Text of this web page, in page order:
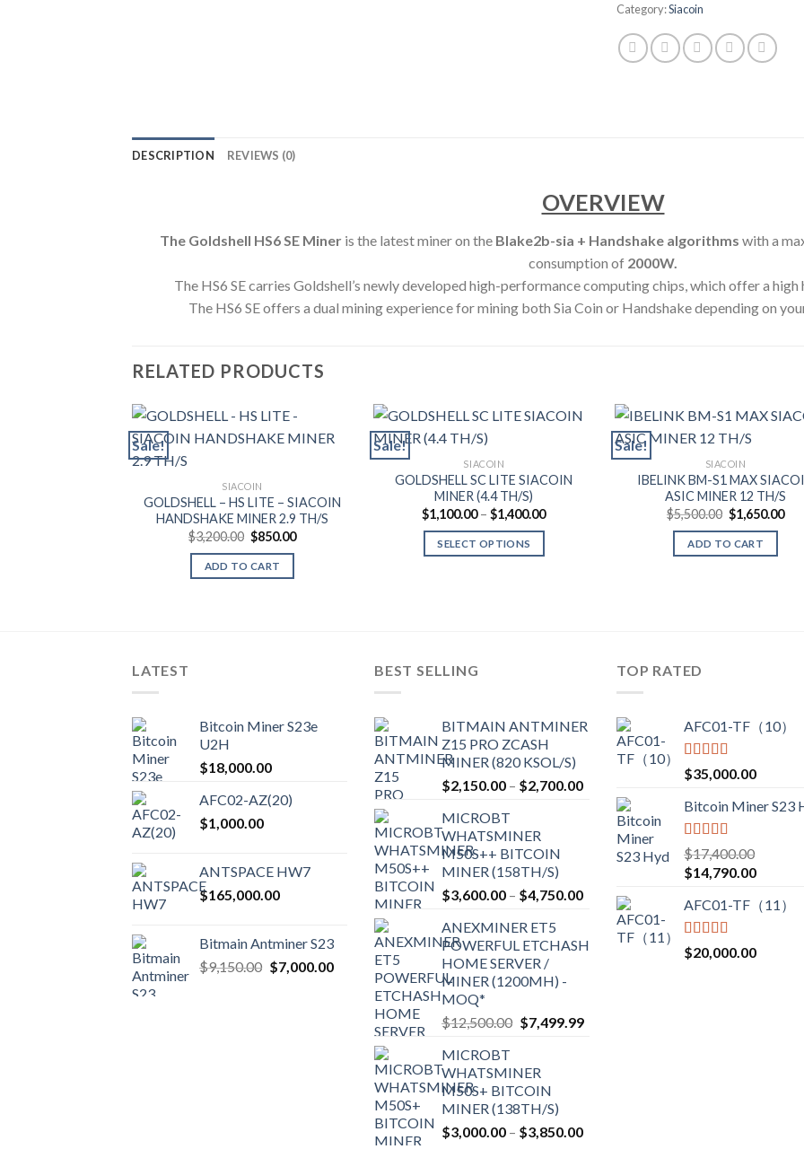
Category:Siacoin
DESCRIPTION REVIEWS (0)
OVERVIEW
The Goldshell HS6 SE Miner is the latest miner on the Blake2b-sia + Handshake algorithms with a
consumption of 2000W.
The HS6 SE carries Goldshell’s newly developed high-performance computing chips, which offer a
The HS6 SE offers a dual mining experience for mining both Sia Coin or Handshake depending on
RELATED PRODUCTS
Sale!
SIACOIN
GOLDSHELL – HS LITE – SIACOIN
HANDSHAKE MINER 2.9 TH/S
$3,200.00 Original
price
was:
$3,200.00.
$850.00Current
ADD TO CART
Sale!
SIACOIN
GOLDSHELL SC LITE SIACOIN
MINER (4.4 TH/S)
$1,100.00 – $1,400.00Price
SELECT OPTIONS
be
chosen
on
the
product
page
Sale!
SIACOIN
IBELINK BM-S1 MAX
ASIC MINER 12 TH/S
$5,500.00 Original
price
was:
$5,500.00.
$1,650.00
ADD TO CART
LATEST
Bitcoin Miner S23e
U2H
$18,000.00
AFC02-AZ(20)
$1,000.00
ANTSPACE HW7
$165,000.00
Bitmain Antminer S23
$9,150.00 Original
$7,000.00Current
$7,000.00.
BEST SELLING
BITMAIN ANTMINER
Z15 PRO ZCASH
MINER (820 KSOL/S)
$2,150.00 – $2,700.00Price
range:
$2,150.00
through
$2,700.00
MICROBT
WHATSMINER
M50S++ BITCOIN
MINER (158TH/S)
$3,600.00 – $4,750.00Price
range:
$3,600.00
through
ANEXMINER ET5
POWERFUL ETCHASH
HOME SERVER /
MINER (1200MH) -
MOQ*
$12,500.00 Original
$12,500.00.
$7,499.99Current
MICROBT
WHATSMINER
M50S+ BITCOIN
MINER (138TH/S)
$3,000.00 – $3,850.00Price
TOP RATED
AFC01-TF（10）
Rated5.00
out of 5
$35,000.00
Bitcoin Miner S23
Rated5.00
out of 5
$17,400.00
Original
was:
$17,400.00.
$14,790.00Current
is:
AFC01-TF（11）
Rated5.00
out of 5
$20,000.00